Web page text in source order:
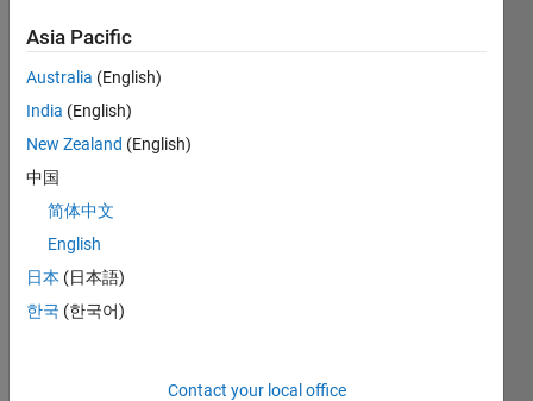
to
elize
the
comp
n of a
large
covar
matri
x and
Asia Pacific
Australia (English)
India (English)
New Zealand (English)
中国
简体中文
English
日本 (日本語)
한국 (한국어)
Contact your local office